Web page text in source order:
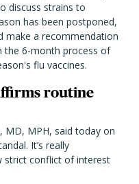
discuss strains to
has been postponed,
make a recommendation
the 6-month process of
flu vaccines.
routine
MD, MPH, said today on
It’s really
strict conflict of interest